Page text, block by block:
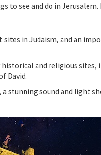
to see and do in
sites in Judaism, and an
historical and religious sites,
David.
, a stunning sound and light